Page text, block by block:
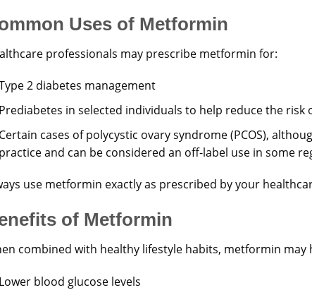
Uses of Metformin
professionals may prescribe metformin for:
2 diabetes management
Prediabetes in selected individuals to help reduce the risk
Certain cases of polycystic ovary syndrome (PCOS),
practice and can be considered an off-label use in some
use metformin exactly as prescribed by your
of Metformin
combined with healthy lifestyle habits, metformin may
Lower blood glucose levels